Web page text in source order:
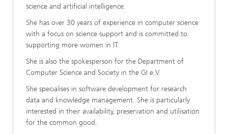
science and artificial intelligence.
She has over 30 years of experience in computer science
with a focus on science support and is committed to
supporting more women in IT.
She is also the spokesperson for the Department of
Computer Science and Society in the GI e.V.
She specialises in software development for research
data and knowledge management. She is particularly
interested in their availability, preservation and utilisation
for the common good.